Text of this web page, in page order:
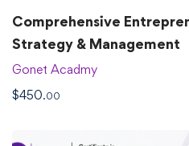
Comprehensive
Strategy & Management
Gonet Acadmy
$450.00